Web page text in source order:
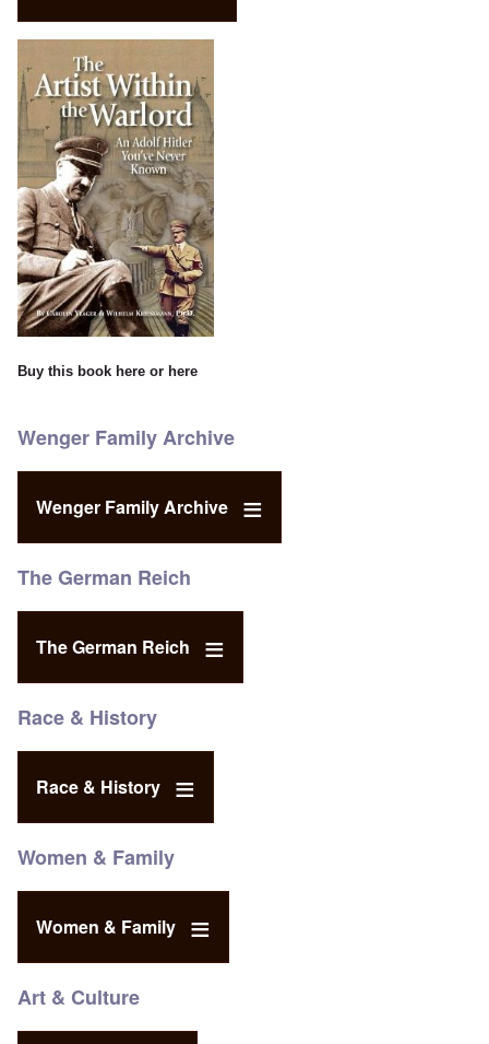
Buy this book here or here
Wenger Family Archive
Wenger Family Archive
The German Reich
The German Reich
Race & History
Race & History
Women & Family
Women & Family
Art & Culture